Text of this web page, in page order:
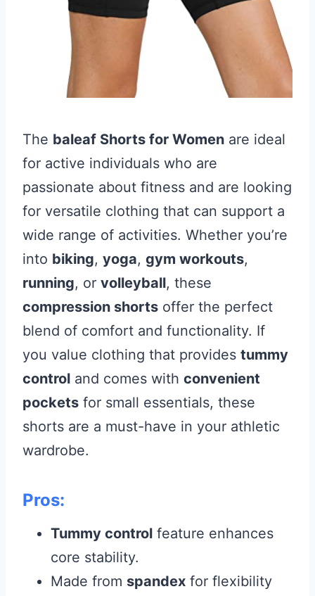
The baleaf Shorts for Women are ideal
for active individuals who are
passionate about fitness and are looking
for versatile clothing that can support a
wide range of activities. Whether you’re
into biking, yoga, gym workouts,
running, or volleyball, these
compression shorts offer the perfect
blend of comfort and functionality. If
you value clothing that provides tummy
control and comes with convenient
pockets for small essentials, these
shorts are a must-have in your athletic
wardrobe.
Pros:
Tummy control feature enhances
core stability.
Made from spandex for flexibility